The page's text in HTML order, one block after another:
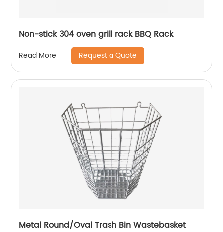
Non-stick 304 oven grill rack BBQ Rack
Read More Request a Quote
Metal Round/Oval Trash Bin Wastebasket